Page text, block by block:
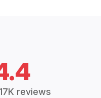
reviews